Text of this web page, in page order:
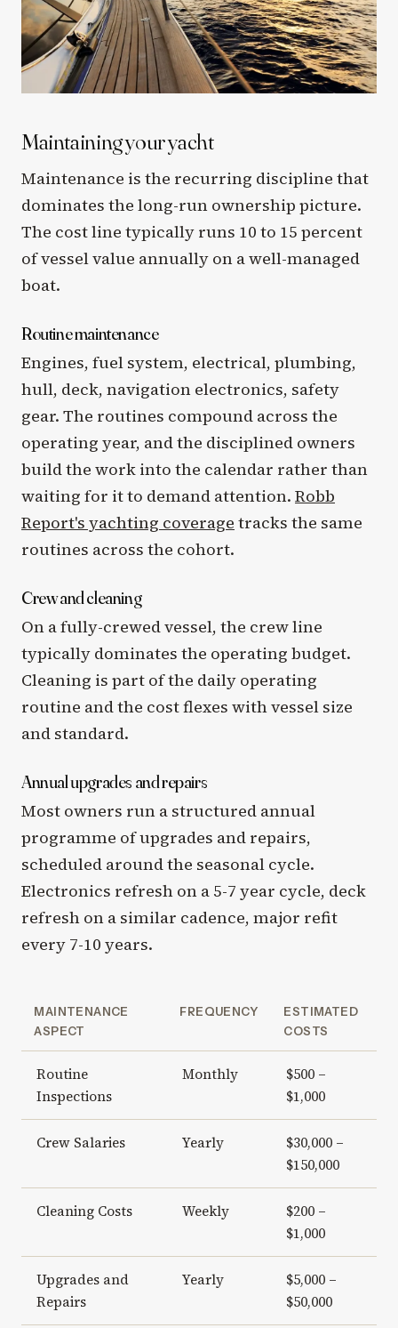
Maintaining your yacht
Maintenance is the recurring discipline that
dominates the long-run ownership picture.
The cost line typically runs 10 to 15 percent
of vessel value annually on a well-managed
boat.
Routine maintenance
Engines, fuel system, electrical, plumbing,
hull, deck, navigation electronics, safety
gear. The routines compound across the
operating year, and the disciplined owners
build the work into the calendar rather than
waiting for it to demand attention. Robb
Report's yachting coverage tracks the same
routines across the cohort.
Crew and cleaning
On a fully-crewed vessel, the crew line
typically dominates the operating budget.
Cleaning is part of the daily operating
routine and the cost flexes with vessel size
and standard.
Annual upgrades and repairs
Most owners run a structured annual
programme of upgrades and repairs,
scheduled around the seasonal cycle.
Electronics refresh on a 5-7 year cycle, deck
refresh on a similar cadence, major refit
every 7-10 years.
MAINTENANCE
ASPECT
FREQUENCY
ESTIMATED
COSTS
Routine
Inspections
Monthly
$500 –
$1,000
Crew Salaries Yearly
$30,000 –
$150,000
Cleaning Costs Weekly
$200 –
$1,000
Upgrades and
Repairs
Yearly
$5,000 –
$50,000